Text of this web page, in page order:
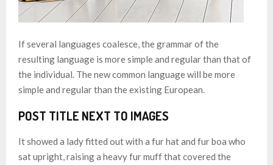
If several languages coalesce, the grammar of the
resulting language is more simple and regular than that of
the individual. The new common language will be more
simple and regular than the existing European.
POST TITLE NEXT TO IMAGES
It showed a lady fitted out with a fur hat and fur boa who
sat upright, raising a heavy fur muff that covered the